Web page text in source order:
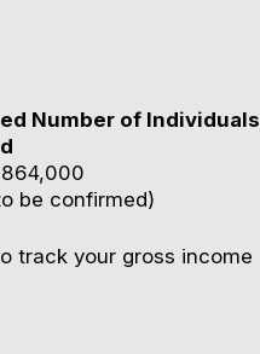
Number of Individuals
be confirmed)
track your gross income